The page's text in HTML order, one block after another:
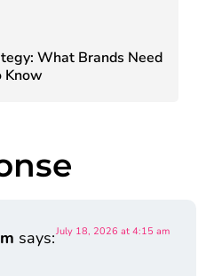
What Brands Need
Know
says:July 18, 2026 at 4:15 am